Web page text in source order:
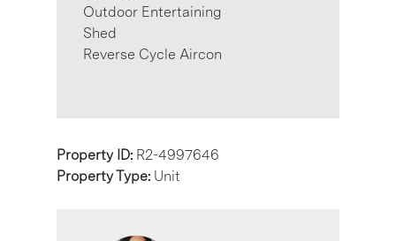
Outdoor Entertaining
Shed
Reverse Cycle Aircon
Property ID: R2-4997646
Property Type: Unit